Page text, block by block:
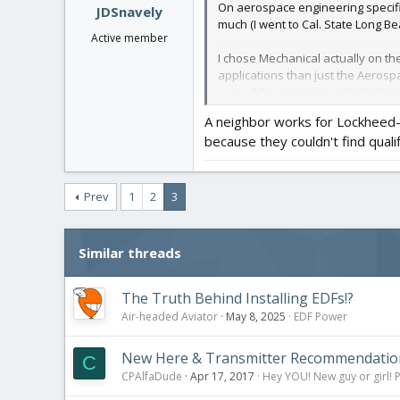
JDSnavely
Active member
On aerospace engineering
much (I went to Cal. State Long
I chose Mechanical actually on
applications than just the
a need for someone with that
to that I wouldn't be shocked if
wind tunnel testing of high-end
I definitely do NOT think an
In order to get one of those
electromagnetic theory. Guess
area, my wife is about ready to
And then if you DO fancy
Hope that helped! Good luck!!
A neighbor works for
because they couldn't find
Prev 1 2 3
Similar threads
The Truth Behind Installing EDFs!?
Air-headed Aviator May 8, 2025 EDF Power
C New Here & Transmitter
CPAlfaDude Apr 17, 2017 Hey YOU! New guy or girl!